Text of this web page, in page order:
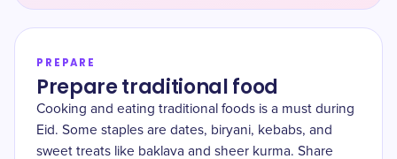
PREPARE
Prepare traditional food
Cooking and eating traditional foods is a must during
Eid. Some staples are dates, biryani, kebabs, and
sweet treats like baklava and sheer kurma. Share